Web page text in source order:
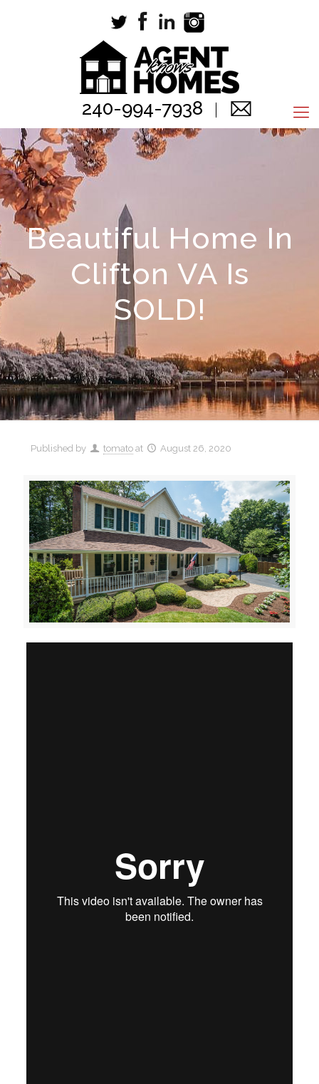
240-994-7938
Beautiful Home In
Clifton VA Is
SOLD!
Published by tomato at August 26, 2020